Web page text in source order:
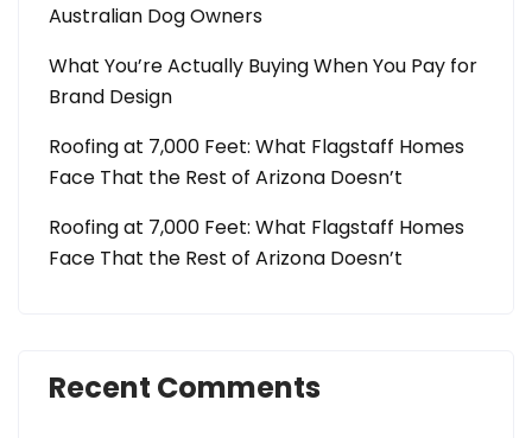
Australian Dog Owners
What You’re Actually Buying When You Pay for
Brand Design
Roofing at 7,000 Feet: What Flagstaff Homes
Face That the Rest of Arizona Doesn’t
Roofing at 7,000 Feet: What Flagstaff Homes
Face That the Rest of Arizona Doesn’t
Recent Comments